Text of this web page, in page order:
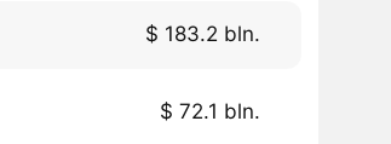
$ 183.2 bln.
$ 72.1 bln.